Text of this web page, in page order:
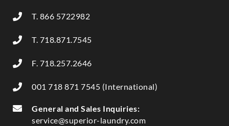
T. 866 5722982
T. 718.871.7545
F. 718.257.2646
001 718 871 7545 (International)
General and Sales Inquiries:
service@superior-laundry.com